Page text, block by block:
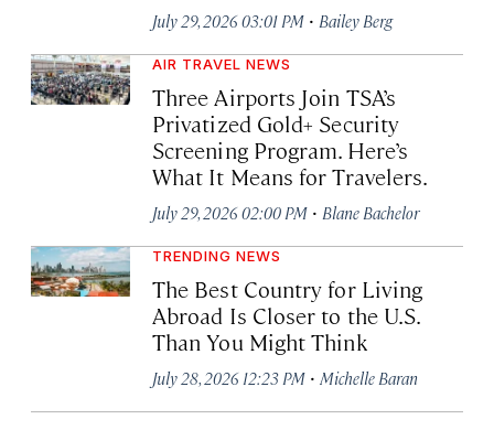
July 29, 2026 03:01 PM · Bailey Berg
AIR TRAVEL NEWS
Three Airports Join TSA’s
Privatized Gold+ Security
Screening Program. Here’s
What It Means for Travelers.
July 29, 2026 02:00 PM · Blane Bachelor
TRENDING NEWS
The Best Country for Living
Abroad Is Closer to the U.S.
Than You Might Think
July 28, 2026 12:23 PM · Michelle Baran